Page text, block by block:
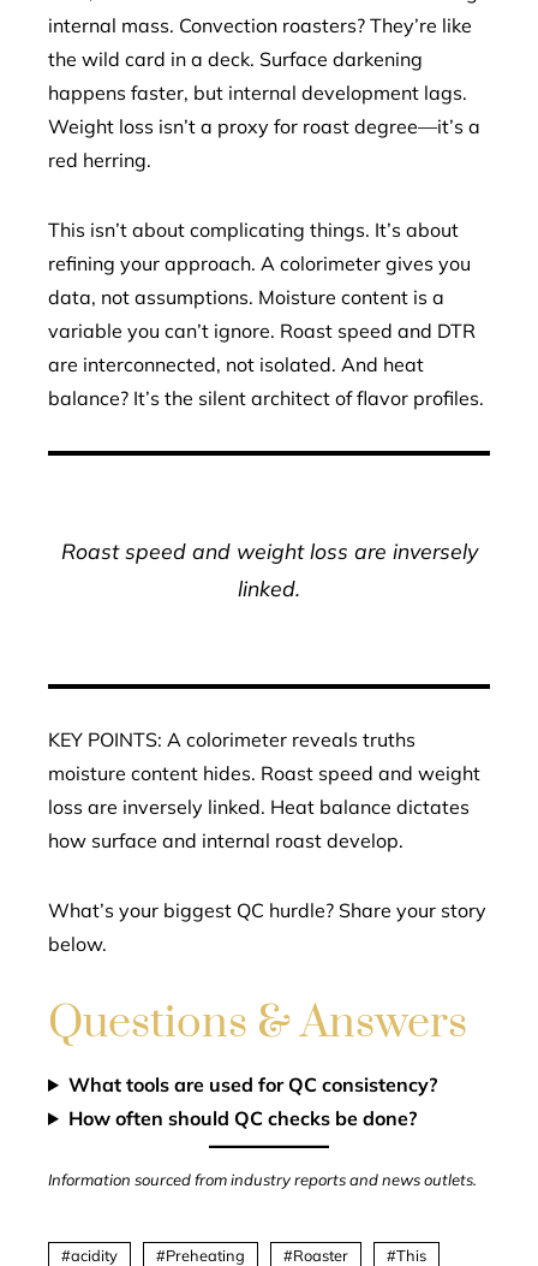
internal mass. Convection roasters? They’re like
the wild card in a deck. Surface darkening
happens faster, but internal development lags.
Weight loss isn’t a proxy for roast degree—it’s a
red herring.
This isn’t about complicating things. It’s about
refining your approach. A colorimeter gives you
data, not assumptions. Moisture content is a
variable you can’t ignore. Roast speed and DTR
are interconnected, not isolated. And heat
balance? It’s the silent architect of flavor profiles.
Roast speed and weight loss are inversely
linked.
KEY POINTS: A colorimeter reveals truths
moisture content hides. Roast speed and weight
loss are inversely linked. Heat balance dictates
how surface and internal roast develop.
What’s your biggest QC hurdle? Share your story
below.
Questions & Answers
What tools are used for QC consistency?
How often should QC checks be done?
Information sourced from industry reports and news outlets.
acidity Preheating Roaster This